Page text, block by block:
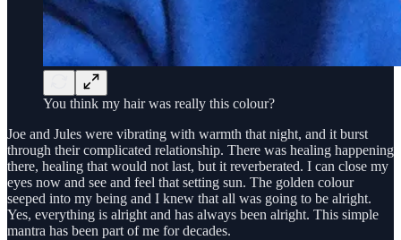
You think my hair was really this colour?
Joe and Jules were vibrating with warmth that night, and it burst
through their complicated relationship. There was healing happening
there, healing that would not last, but it reverberated. I can close my
eyes now and see and feel that setting sun. The golden colour
seeped into my being and I knew that all was going to be alright.
Yes, everything is alright and has always been alright. This simple
mantra has been part of me for decades.